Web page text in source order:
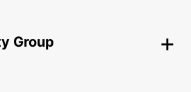
Group